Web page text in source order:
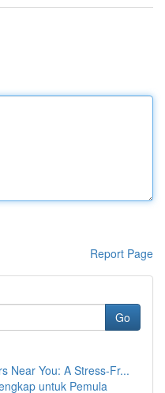
Report Page
Go
Near You: A Stress-Fr...
untuk Pemula